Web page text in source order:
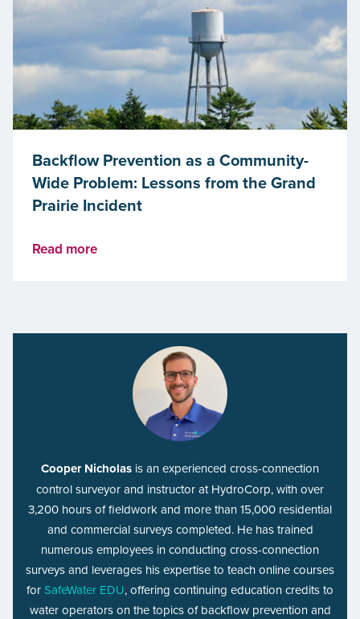
Backflow Prevention as a Community-
Wide Problem: Lessons from the Grand
Prairie Incident
Read more
Cooper Nicholas is an experienced cross-connection
control surveyor and instructor at HydroCorp, with over
3,200 hours of fieldwork and more than 15,000 residential
and commercial surveys completed. He has trained
numerous employees in conducting cross-connection
surveys and leverages his expertise to teach online courses
forSafeWater EDU, offering continuing education credits to
water operators on the topics of backflow prevention and